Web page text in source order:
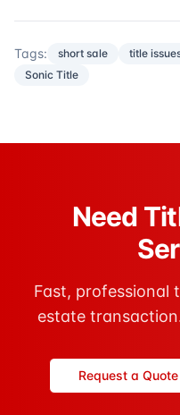
Tags: short sale title
Sonic Title
Need
Fast, professional
estate
Request a Quote